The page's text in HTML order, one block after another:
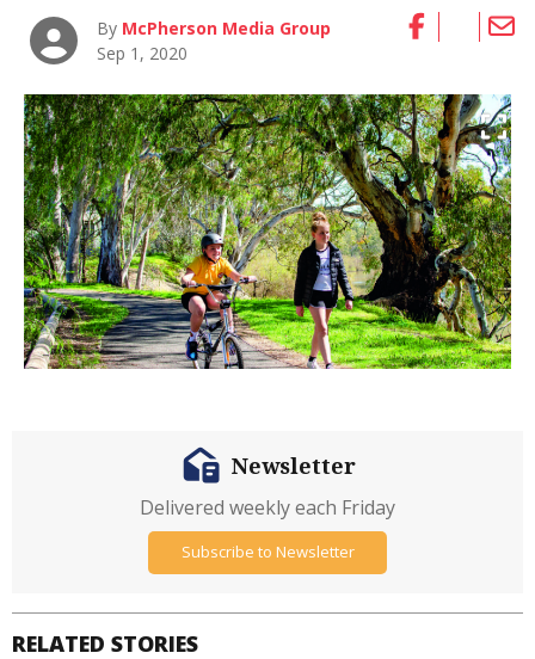
By McPherson Media Group
Sep 1, 2020
RELATED STORIES
Newsletter
Delivered weekly each Friday
Subscribe to Newsletter